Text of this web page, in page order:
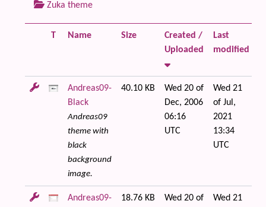
Zuka theme
T Name Size
Created /
Uploaded
Last
modified
Andreas09-
Black
Andreas09
theme with
black
background
image.
40.10 KB
Wed 20 of
Dec, 2006
06:16
UTC
Wed 21
of Jul,
2021
13:34
UTC
Andreas09-
18.76 KB
Wed 20 of
Wed 21